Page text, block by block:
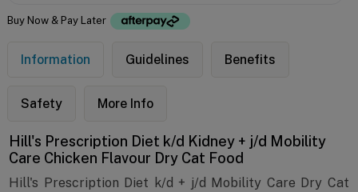
Buy Now & Pay Later
Information Guidelines Benefits
Safety More Info
Hill's Prescription Diet k/d Kidney + j/d Mobility
Care Chicken Flavour Dry Cat Food
Hill's Prescription Diet k/d + j/d Mobility Care Dry Cat